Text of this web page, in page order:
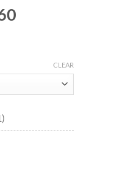
CLEAR